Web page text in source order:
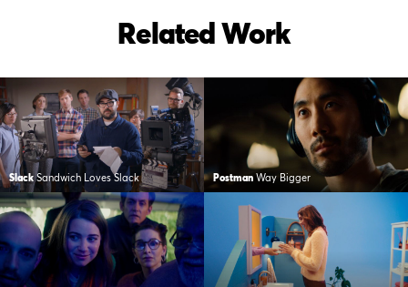
Related Work
Slack Sandwich Loves Slack Postman Way Bigger